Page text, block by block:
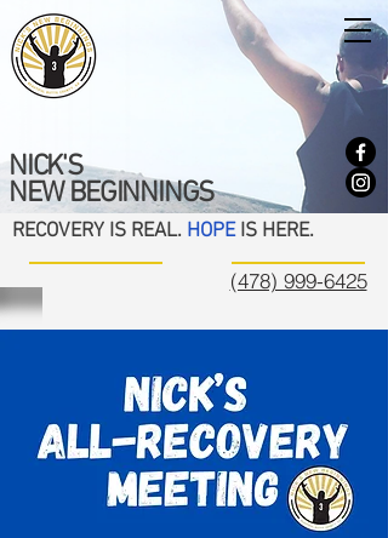
NICK'S
NEW BEGINNINGS
RECOVERY IS REAL. HOPEIS HERE.
(478) 999-6425